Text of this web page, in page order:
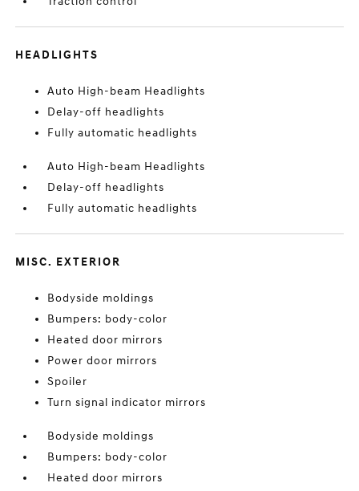
HEADLIGHTS
Auto High-beam Headlights
Delay-off headlights
Fully automatic headlights
Auto High-beam Headlights
Delay-off headlights
Fully automatic headlights
MISC. EXTERIOR
Bodyside moldings
Bumpers: body-color
Heated door mirrors
Power door mirrors
Spoiler
Turn signal indicator mirrors
Bodyside moldings
Bumpers: body-color
Heated door mirrors